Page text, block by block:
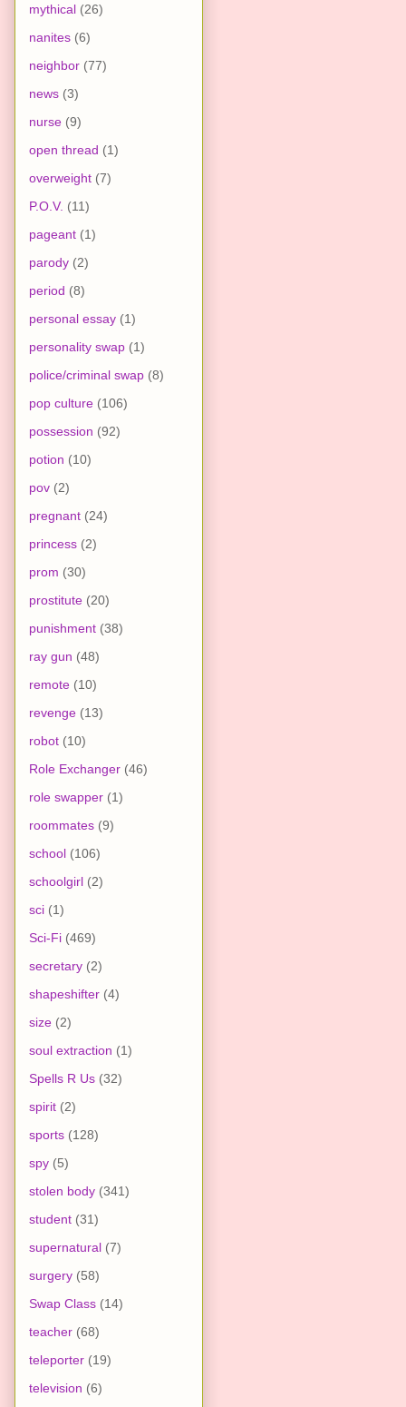
mythical (26)
nanites (6)
neighbor (77)
news (3)
nurse (9)
open thread (1)
overweight (7)
P.O.V. (11)
pageant (1)
parody (2)
period (8)
personal essay (1)
personality swap (1)
police/criminal swap (8)
pop culture (106)
possession (92)
potion (10)
pov (2)
pregnant (24)
princess (2)
prom (30)
prostitute (20)
punishment (38)
ray gun (48)
remote (10)
revenge (13)
robot (10)
Role Exchanger (46)
role swapper (1)
roommates (9)
school (106)
schoolgirl (2)
sci (1)
Sci-Fi (469)
secretary (2)
shapeshifter (4)
size (2)
soul extraction (1)
Spells R Us (32)
spirit (2)
sports (128)
spy (5)
stolen body (341)
student (31)
supernatural (7)
surgery (58)
Swap Class (14)
teacher (68)
teleporter (19)
television (6)